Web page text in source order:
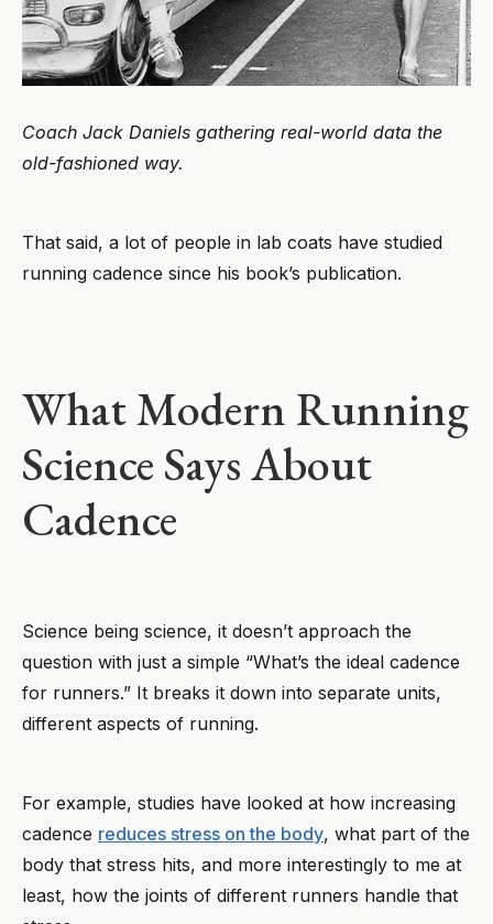
Coach Jack Daniels gathering real-world data the
old-fashioned way.
That said, a lot of people in lab coats have studied
running cadence since his book’s publication.
What Modern Running
Science Says About
Cadence
Science being science, it doesn’t approach the
question with just a simple “What’s the ideal cadence
for runners.” It breaks it down into separate units,
different aspects of running.
For example, studies have looked at how increasing
cadence reduces stress on the body, what part of the
body that stress hits, and more interestingly to me at
least, how the joints of different runners handle that